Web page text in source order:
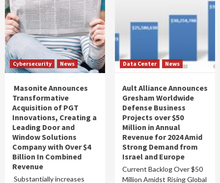
Cybersecurity News
Masonite Announces
Transformative
Acquisition of PGT
Innovations, Creating a
Leading Door and
Window Solutions
Company with Over $4
Billion In Combined
Revenue
Substantially increases
Data Center News
Ault Alliance Announces
Gresham Worldwide
Defense Business
Projects over $50
Million in Annual
Revenue for 2024 Amid
Strong Demand from
Israel and Europe
Current Backlog Over $50
Million Amidst Rising Global